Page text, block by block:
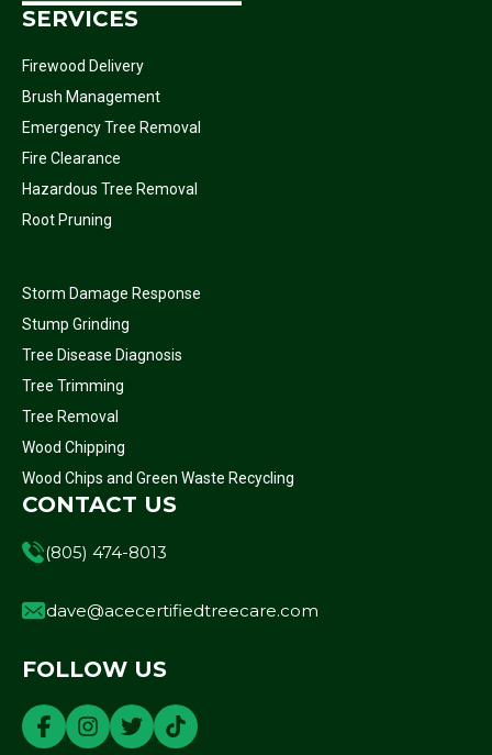
SERVICES
Firewood Delivery
Brush Management
Emergency Tree Removal
Fire Clearance
Hazardous Tree Removal
Root Pruning
Storm Damage Response
Stump Grinding
Tree Disease Diagnosis
Tree Trimming
Tree Removal
Wood Chipping
Wood Chips and Green Waste Recycling
CONTACT US
(805) 474-8013
dave@acecertifiedtreecare.com
FOLLOW US